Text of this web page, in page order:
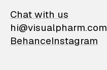
Chat with us
hi@visualpharm.com
BehanceInstagram